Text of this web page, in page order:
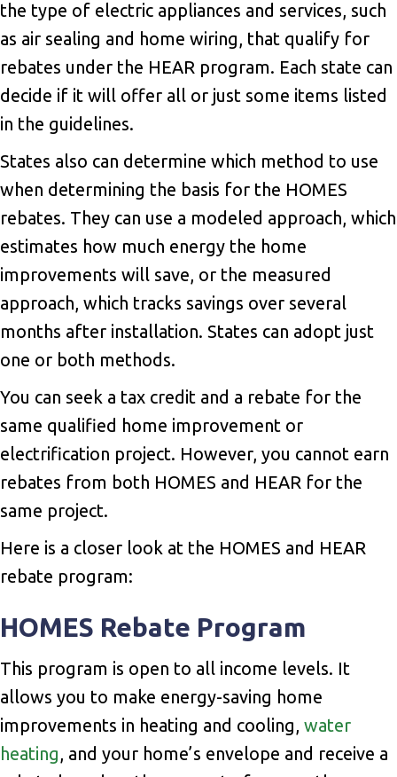
the type of electric appliances and services, such
as air sealing and home wiring, that qualify for
rebates under the HEAR program. Each state can
decide if it will offer all or just some items listed
in the guidelines.
States also can determine which method to use
when determining the basis for the HOMES
rebates. They can use a modeled approach, which
estimates how much energy the home
improvements will save, or the measured
approach, which tracks savings over several
months after installation. States can adopt just
one or both methods.
You can seek a tax credit and a rebate for the
same qualified home improvement or
electrification project. However, you cannot earn
rebates from both HOMES and HEAR for the
same project.
Here is a closer look at the HOMES and HEAR
rebate program:
HOMES Rebate Program
This program is open to all income levels. It
allows you to make energy-saving home
improvements in heating and cooling, water
heating, and your home’s envelope and receive a